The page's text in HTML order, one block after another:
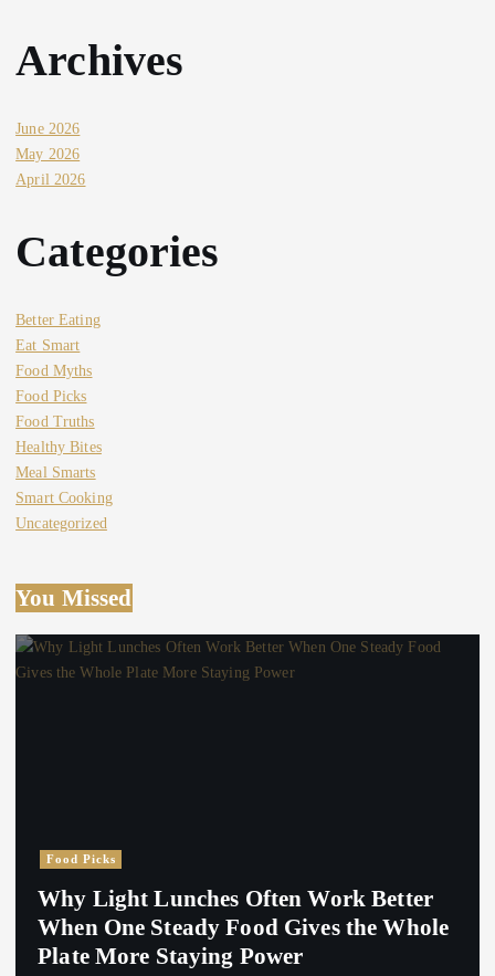
Archives
June 2026
May 2026
April 2026
Categories
Better Eating
Eat Smart
Food Myths
Food Picks
Food Truths
Healthy Bites
Meal Smarts
Smart Cooking
Uncategorized
You Missed
Food Picks
Why Light Lunches Often Work Better
When One Steady Food Gives the Whole
Plate More Staying Power